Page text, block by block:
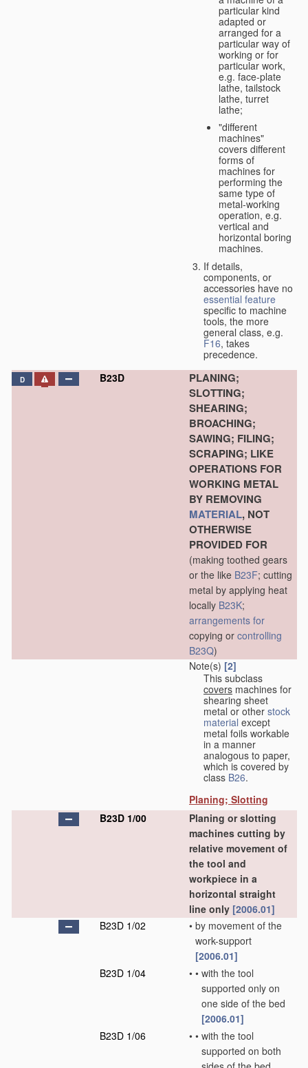
particular kind
adapted or
arranged for a
particular way of
working or for
particular work,
e.g. face-plate
lathe, tailstock
lathe, turret
lathe;
"different
machines"
covers different
forms of
machines for
performing the
same type of
metal-working
operation, e.g.
vertical and
horizontal boring
machines.
If details,
components, or
accessories have no
essential feature
specific to machine
tools, the more
general class, e.g.
F16, takes
precedence.
D B23D
PLANING;
SLOTTING;
SHEARING;
BROACHING;
SAWING; FILING;
SCRAPING; LIKE
OPERATIONS FOR
WORKING METAL
BY REMOVING
MATERIAL, NOT
OTHERWISE
PROVIDED FOR
(making toothed gears
or the like B23F; cutting
metal by applying heat
locally B23K;
arrangements for
copying or controlling
B23Q)
Note(s) [2]
This subclass
covers machines for
shearing sheet
metal or other stock
material except
metal foils workable
in a manner
analogous to paper,
which is covered by
class B26.
Planing; Slotting
B23D 1/00
Planing or slotting
machines cutting by
relative movement of
the tool and
workpiece in a
horizontal straight
line only [2006.01]
B23D 1/02
• by movement of the
work-support
[2006.01]
B23D 1/04
• • with the tool
supported only on
one side of the bed
[2006.01]
B23D 1/06
• • with the tool
supported on both